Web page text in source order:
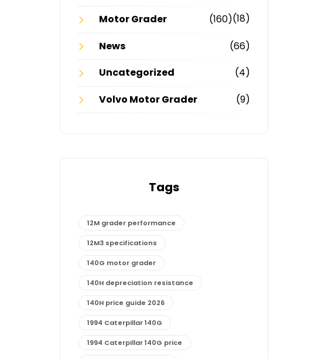
(18)
Motor Grader
(160)
News
(66)
Uncategorized
(4)
Volvo Motor Grader
(9)
Tags
12M grader performance
12M3 specifications
140G motor grader
140H depreciation resistance
140H price guide 2026
1994 Caterpillar 140G
1994 Caterpillar 140G price